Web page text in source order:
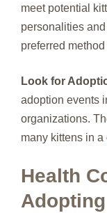
meet potential
personalities
preferred
Look for
adoption events
organizations.
many kittens in
Health